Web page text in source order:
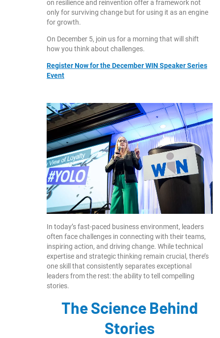
on resilience and reinvention offer a framework not
only for surviving change but for using it as an engine
for growth.
On December 5, join us for a morning that will shift
how you think about challenges.
Register Now for the December WIN Speaker Series
Event
In today’s fast-paced business environment, leaders
often face challenges in connecting with their teams,
inspiring action, and driving change. While technical
expertise and strategic thinking remain crucial, there’s
one skill that consistently separates exceptional
leaders from the rest: the ability to tell compelling
stories.
The Science Behind
Stories